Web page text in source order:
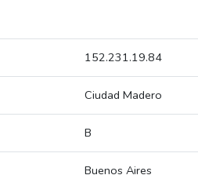
152.231.19.84
Ciudad Madero
B
Buenos Aires